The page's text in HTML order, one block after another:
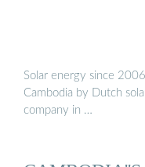
Solar energy since
Cambodia by Dutch
company in …